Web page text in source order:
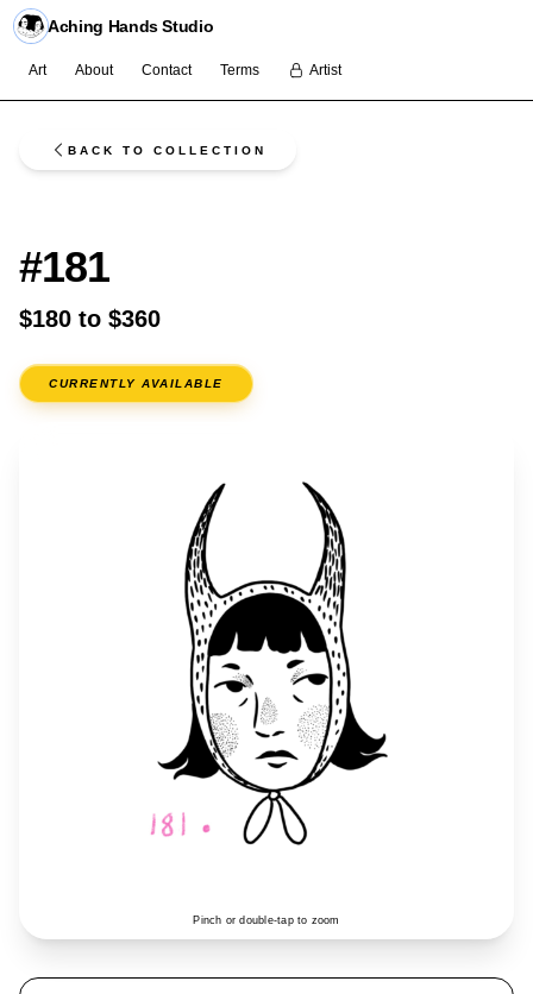
Aching Hands Studio
Art About Contact Terms Artist
BACK TO COLLECTION
#181
$180 to $360
CURRENTLY AVAILABLE
Pinch or double-tap to zoom